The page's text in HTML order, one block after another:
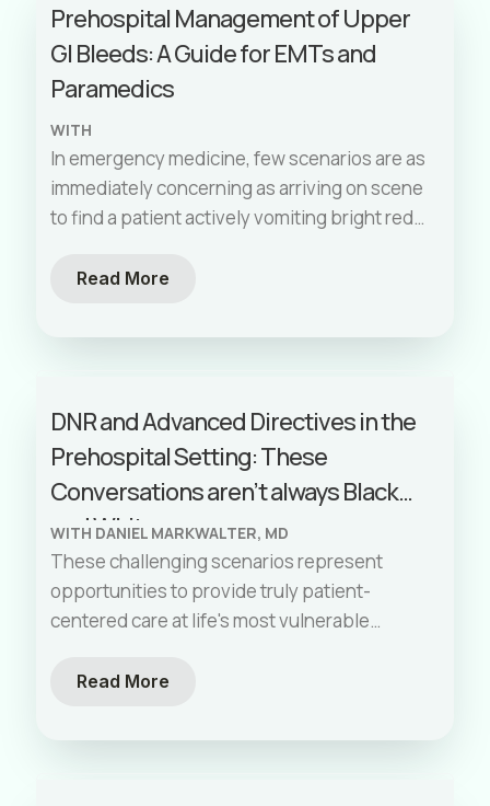
monitoring, EMS providers can dramatically
improve outcomes for these challenging
patients.
Prehospital Management of Upper
GI Bleeds: A Guide for EMTs and
Paramedics
WITH
In emergency medicine, few scenarios are as
immediately concerning as arriving on scene
to find a patient actively vomiting bright red
represents a unique challenge for EMS
victims, yet they're bleeding like trauma
assessment of a medical patient. This guide
breaks down the essential principles of
managing an upper GI bleed in the
prehospital setting, where your actions
during those critical first minutes can
significantly impact patient outcomes.
Read More
DNR and Advanced Directives in the
Prehospital Setting: These
Conversations aren’t always Black
and White
WITH DANIEL MARKWALTER, MD
These challenging scenarios represent
opportunities to provide truly patient-
centered care at life's most vulnerable
expertise with thoughtful communication,
honored while supporting families through
Read More